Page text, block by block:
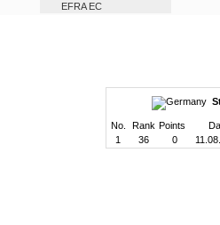
EFRA EC
No. Rank Points
1
36 0